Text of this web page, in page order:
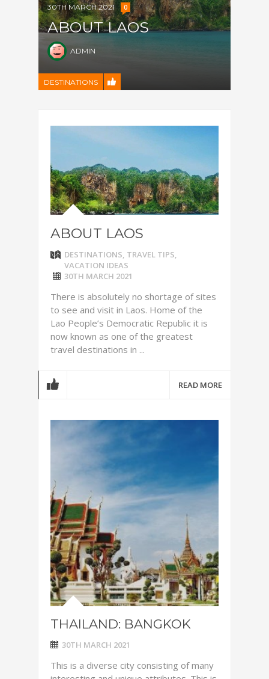
30TH MARCH 2021 0
ABOUT LAOS
ADMIN
DESTINATIONS
ABOUT LAOS
DESTINATIONS, TRAVEL TIPS,
VACATION IDEAS
30TH MARCH 2021
There is absolutely no shortage of sites
to see and visit in Laos. Home of the
Lao People’s Democratic Republic it is
now known as one of the greatest
travel destinations in ...
READ MORE
THAILAND: BANGKOK
30TH MARCH 2021
This is a diverse city consisting of many